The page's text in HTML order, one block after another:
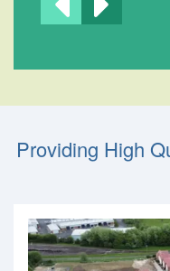
Providing High